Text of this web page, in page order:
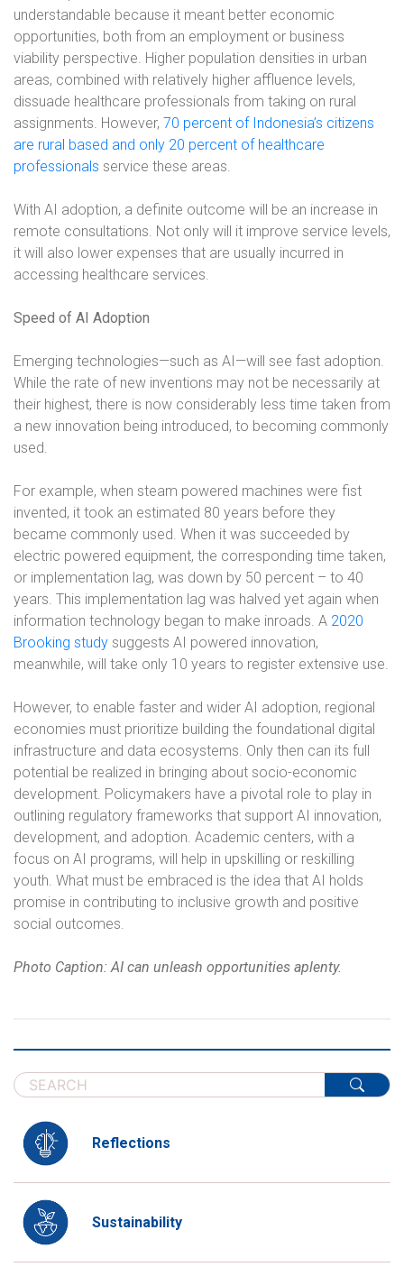
understandable because it meant better economic
opportunities, both from an employment or business
viability perspective. Higher population densities in urban
areas, combined with relatively higher affluence levels,
dissuade healthcare professionals from taking on rural
assignments. However, 70 percent of Indonesia’s citizens
are rural based and only 20 percent of healthcare
professionals service these areas.
With AI adoption, a definite outcome will be an increase in
remote consultations. Not only will it improve service levels,
it will also lower expenses that are usually incurred in
accessing healthcare services.
Speed of AI Adoption
Emerging technologies—such as AI—will see fast adoption.
While the rate of new inventions may not be necessarily at
their highest, there is now considerably less time taken from
a new innovation being introduced, to becoming commonly
used.
For example, when steam powered machines were fist
invented, it took an estimated 80 years before they
became commonly used. When it was succeeded by
electric powered equipment, the corresponding time taken,
or implementation lag, was down by 50 percent – to 40
years. This implementation lag was halved yet again when
information technology began to make inroads. A 2020
Brooking study suggests AI powered innovation,
meanwhile, will take only 10 years to register extensive use.
However, to enable faster and wider AI adoption, regional
economies must prioritize building the foundational digital
infrastructure and data ecosystems. Only then can its full
potential be realized in bringing about socio-economic
development. Policymakers have a pivotal role to play in
outlining regulatory frameworks that support AI innovation,
development, and adoption. Academic centers, with a
focus on AI programs, will help in upskilling or reskilling
youth. What must be embraced is the idea that AI holds
promise in contributing to inclusive growth and positive
social outcomes.
Photo Caption: AI can unleash opportunities aplenty.
Reflections
Sustainability